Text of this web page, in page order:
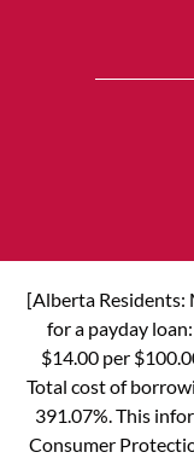
[Alberta Residents:
for a payday
$14.00 per
Total cost of
391.07%. This
Consumer